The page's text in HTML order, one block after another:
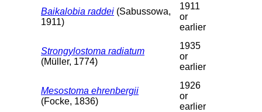
Baikalobia raddei (Sabussowa,
1911)
1911
or
earlier
Strongylostoma radiatum
(Müller, 1774)
1935
or
earlier
Mesostoma ehrenbergii
(Focke, 1836)
1926
or
earlier